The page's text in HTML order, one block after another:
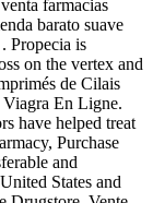
farmacias
barato suave
Propecia is
on the vertex and
de Cilais
Viagra En Ligne.
have helped treat
Purchase
and
States and